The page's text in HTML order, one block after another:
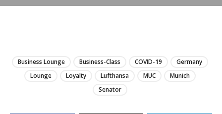
Business Lounge Business-Class COVID-19
Germany
Lounge
Loyalty Lufthansa MUC
Munich
Senator